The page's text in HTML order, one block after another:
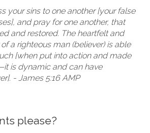
your sins to one another [your false
and pray for one another, that
and restored. The heartfelt and
a righteous man (believer) is able
[when put into action and made
is dynamic and can have
- James 5:16 AMP
please?